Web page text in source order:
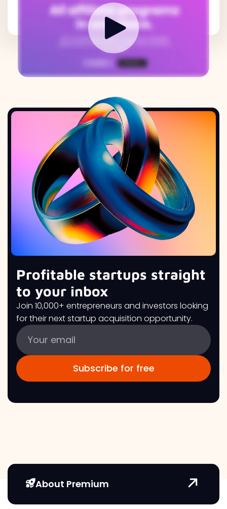
Profitable startups straight
to your inbox
Join 10,000+ entrepreneurs and investors looking
for their next startup acquisition opportunity.
About Premium